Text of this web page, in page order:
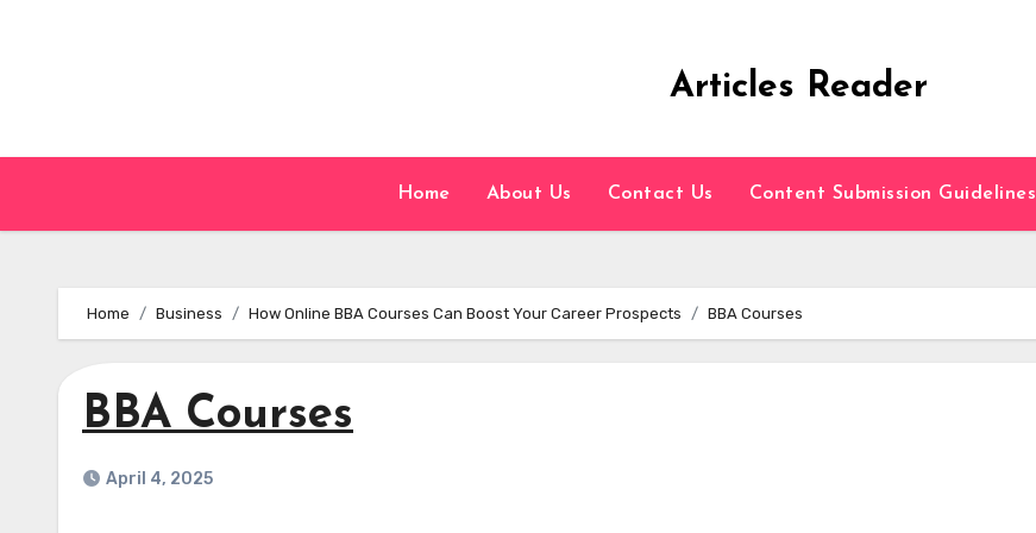
Articles Reader
Home About Us Contact Us Content Submission Guidelines
Home Business How Online BBA Courses Can Boost Your Career Prospects BBA Courses
BBA Courses
April 4, 2025